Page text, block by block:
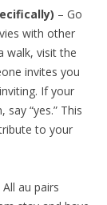
– Go
with other
walk, visit the
invites you
If your
“yes.” This
to your
All au pairs